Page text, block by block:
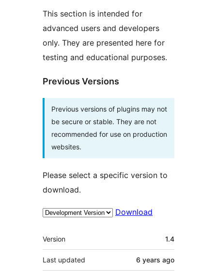
This section is intended for
advanced users and developers
only. They are presented here for
testing and educational purposes.
Previous Versions
Previous versions of plugins may not
be secure or stable. They are not
recommended for use on production
websites.
Please select a specific version to
download.
Download
Meta
Version 1.4
Last updated 6 years ago